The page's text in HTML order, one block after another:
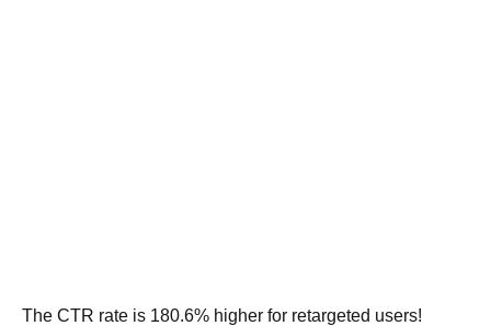
The CTR rate is 180.6% higher for retargeted users!